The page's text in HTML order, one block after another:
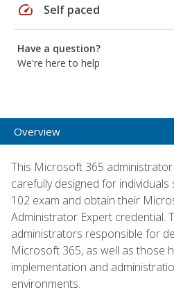
speed Self paced
Have a question?
We're here to help
Overview
This Microsoft 365
carefully designed for
102 exam and obtain their
Administrator Expert credential.
administrators responsible for
Microsoft 365, as well as those
implementation and
environments.